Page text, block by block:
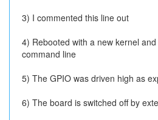
3) I commented this line out
4) Rebooted with a new kernel
command line
5) The GPIO was driven high as
6) The board is switched off by